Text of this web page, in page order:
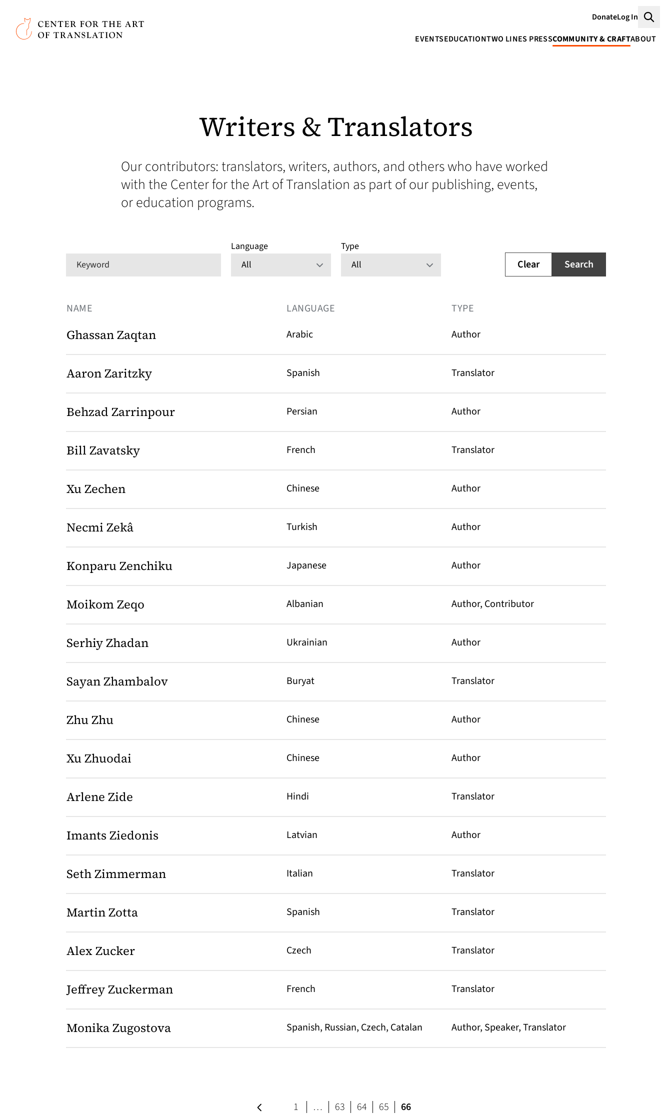
Skip to main content
Center for the Art of Translation
DonateLog In
EVENTSEDUCATIONTWO LINES PRESSCOMMUNITY & CRAFTABOUT
Writers & Translators
Our contributors: translators, writers, authors, and others who have worked
with the Center for the Art of Translation as part of our publishing, events,
or education programs.
Keyword
Language Type
Clear Search
NAME LANGUAGE TYPE
Ghassan Zaqtan Arabic Author
Aaron Zaritzky Spanish Translator
Behzad Zarrinpour Persian Author
Bill Zavatsky French Translator
Xu Zechen Chinese Author
Necmi Zekâ Turkish Author
Konparu Zenchiku Japanese Author
Moikom Zeqo Albanian Author, Contributor
Serhiy Zhadan Ukrainian Author
Sayan Zhambalov Buryat Translator
Zhu Zhu Chinese Author
Xu Zhuodai Chinese Author
Arlene Zide Hindi Translator
Imants Ziedonis Latvian Author
Seth Zimmerman Italian Translator
Martin Zotta Spanish Translator
Alex Zucker Czech Translator
Jeffrey Zuckerman French Translator
Monika Zugostova Spanish, Russian, Czech, Catalan Author, Speaker, Translator
Previous page
page
1 … page
63 page
64 page
65 66